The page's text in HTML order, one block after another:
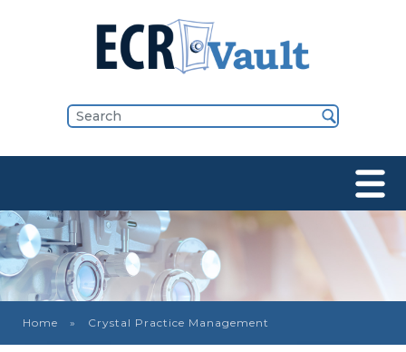
Home Crystal Practice Management